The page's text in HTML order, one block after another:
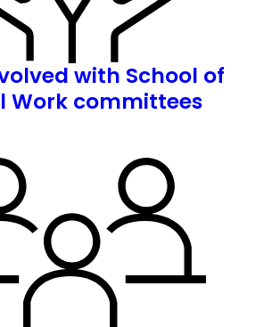
with School of
Work committees